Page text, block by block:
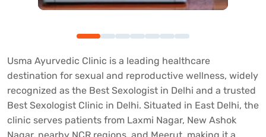
Usma Ayurvedic Clinic is a leading healthcare
destination for sexual and reproductive wellness, widely
recognized as the Best Sexologist in Delhi and a trusted
Best Sexologist Clinic in Delhi. Situated in East Delhi, the
clinic serves patients from Laxmi Nagar, New Ashok